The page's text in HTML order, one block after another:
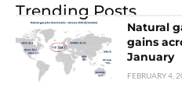
Trending Posts
Natural
gains
January
FEBRUARY 4,